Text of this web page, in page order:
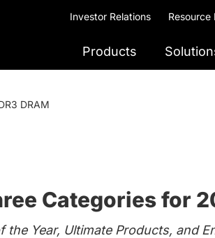
Investor Relations Resource
Products
DRAM
Categories for
Year, Ultimate Products, and